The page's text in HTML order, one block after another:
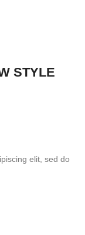
STYLE
elit, sed do